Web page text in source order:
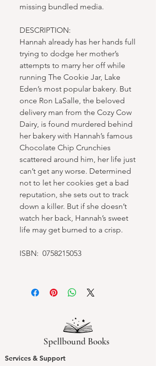
missing bundled media.
DESCRIPTION:
Hannah already has her hands full
trying to dodge her mother’s
attempts to marry her off while
running The Cookie Jar, Lake
Eden’s most popular bakery. But
once Ron LaSalle, the beloved
delivery man from the Cozy Cow
Dairy, is found murdered behind
her bakery with Hannah’s famous
Chocolate Chip Crunchies
scattered around him, her life just
can’t get any worse. Determined
not to let her cookies get a bad
reputation, she sets out to track
down a killer. But if she doesn’t
watch her back, Hannah’s sweet
life may get burned to a crisp.
ISBN: 0758215053
Spellbound Books
Services & Support